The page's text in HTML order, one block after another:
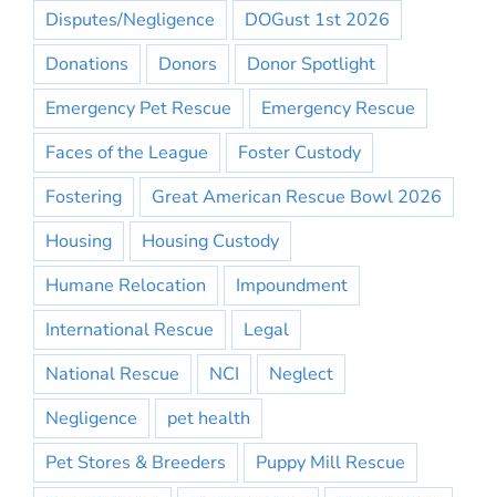
Disputes/Negligence
DOGust 1st 2026
Donations
Donors
Donor Spotlight
Emergency Pet Rescue
Emergency Rescue
Faces of the League
Foster Custody
Fostering
Great American Rescue Bowl 2026
Housing
Housing Custody
Humane Relocation
Impoundment
International Rescue
Legal
National Rescue
NCI
Neglect
Negligence
pet health
Pet Stores & Breeders
Puppy Mill Rescue